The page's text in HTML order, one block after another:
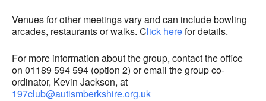
Venues for other meetings vary and can include bowling
arcades, restaurants or walks. Click herefor details.
For more information about the group, contact the office
on 01189 594 594 (option 2) or email the group co-
ordinator, Kevin Jackson, at
197club@autismberkshire.org.uk